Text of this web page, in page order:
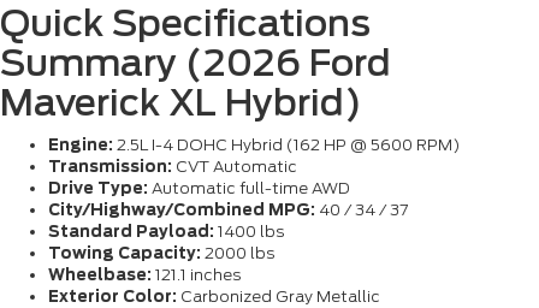
Quick Specifications
Summary (2026 Ford
Maverick XL Hybrid)
Engine: 2.5L I-4 DOHC Hybrid (162 HP @ 5600 RPM)
Transmission: CVT Automatic
Drive Type: Automatic full-time AWD
City/Highway/Combined MPG: 40 / 34 / 37
Standard Payload: 1400 lbs
Towing Capacity: 2000 lbs
Wheelbase: 121.1 inches
Exterior Color: Carbonized Gray Metallic